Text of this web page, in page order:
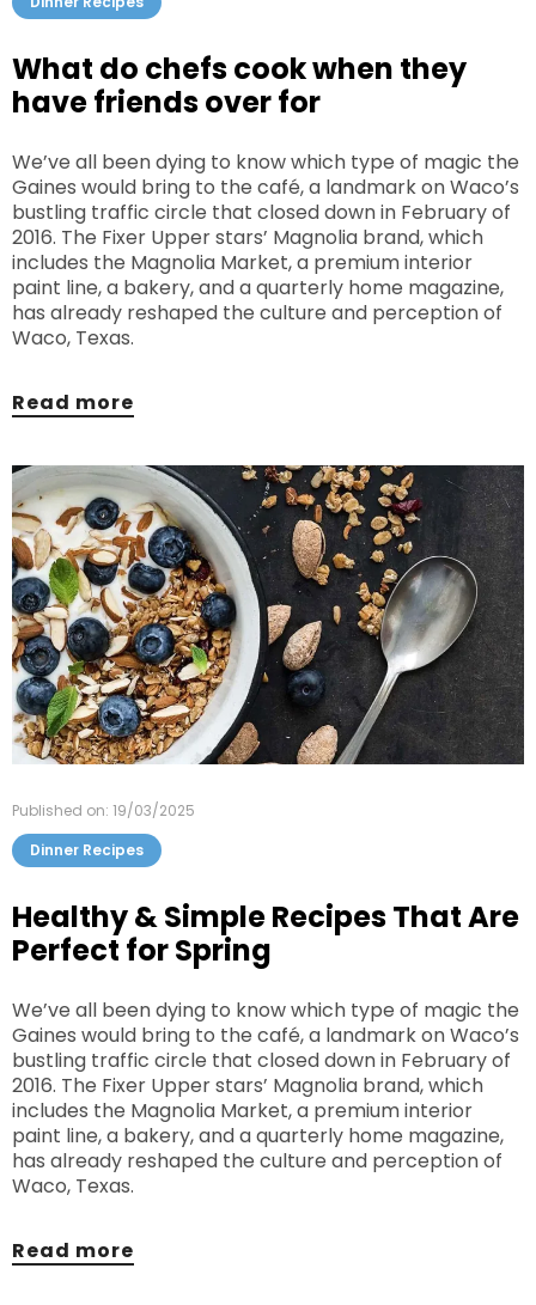
What do chefs cook when they
have friends over for
We’ve all been dying to know which type of magic the
Gaines would bring to the café, a landmark on Waco’s
bustling traffic circle that closed down in February of
2016. The Fixer Upper stars’ Magnolia brand, which
includes the Magnolia Market, a premium interior
paint line, a bakery, and a quarterly home magazine,
has already reshaped the culture and perception of
Waco, Texas.
Read more
Healthy & Simple Recipes That Are
Perfect for Spring
Published on: 19/03/2025
We’ve all been dying to know which type of magic the
Gaines would bring to the café, a landmark on Waco’s
bustling traffic circle that closed down in February of
2016. The Fixer Upper stars’ Magnolia brand, which
includes the Magnolia Market, a premium interior
paint line, a bakery, and a quarterly home magazine,
has already reshaped the culture and perception of
Waco, Texas.
Dinner Recipes
Read more